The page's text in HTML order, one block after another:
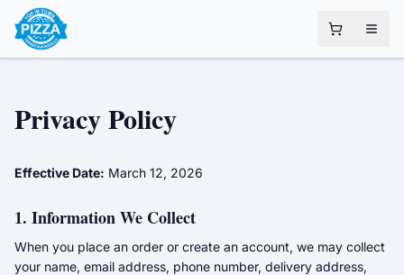
Privacy Policy
Effective Date: March 12, 2026
1. Information We Collect
When you place an order or create an account, we may collect
your name, email address, phone number, delivery address,